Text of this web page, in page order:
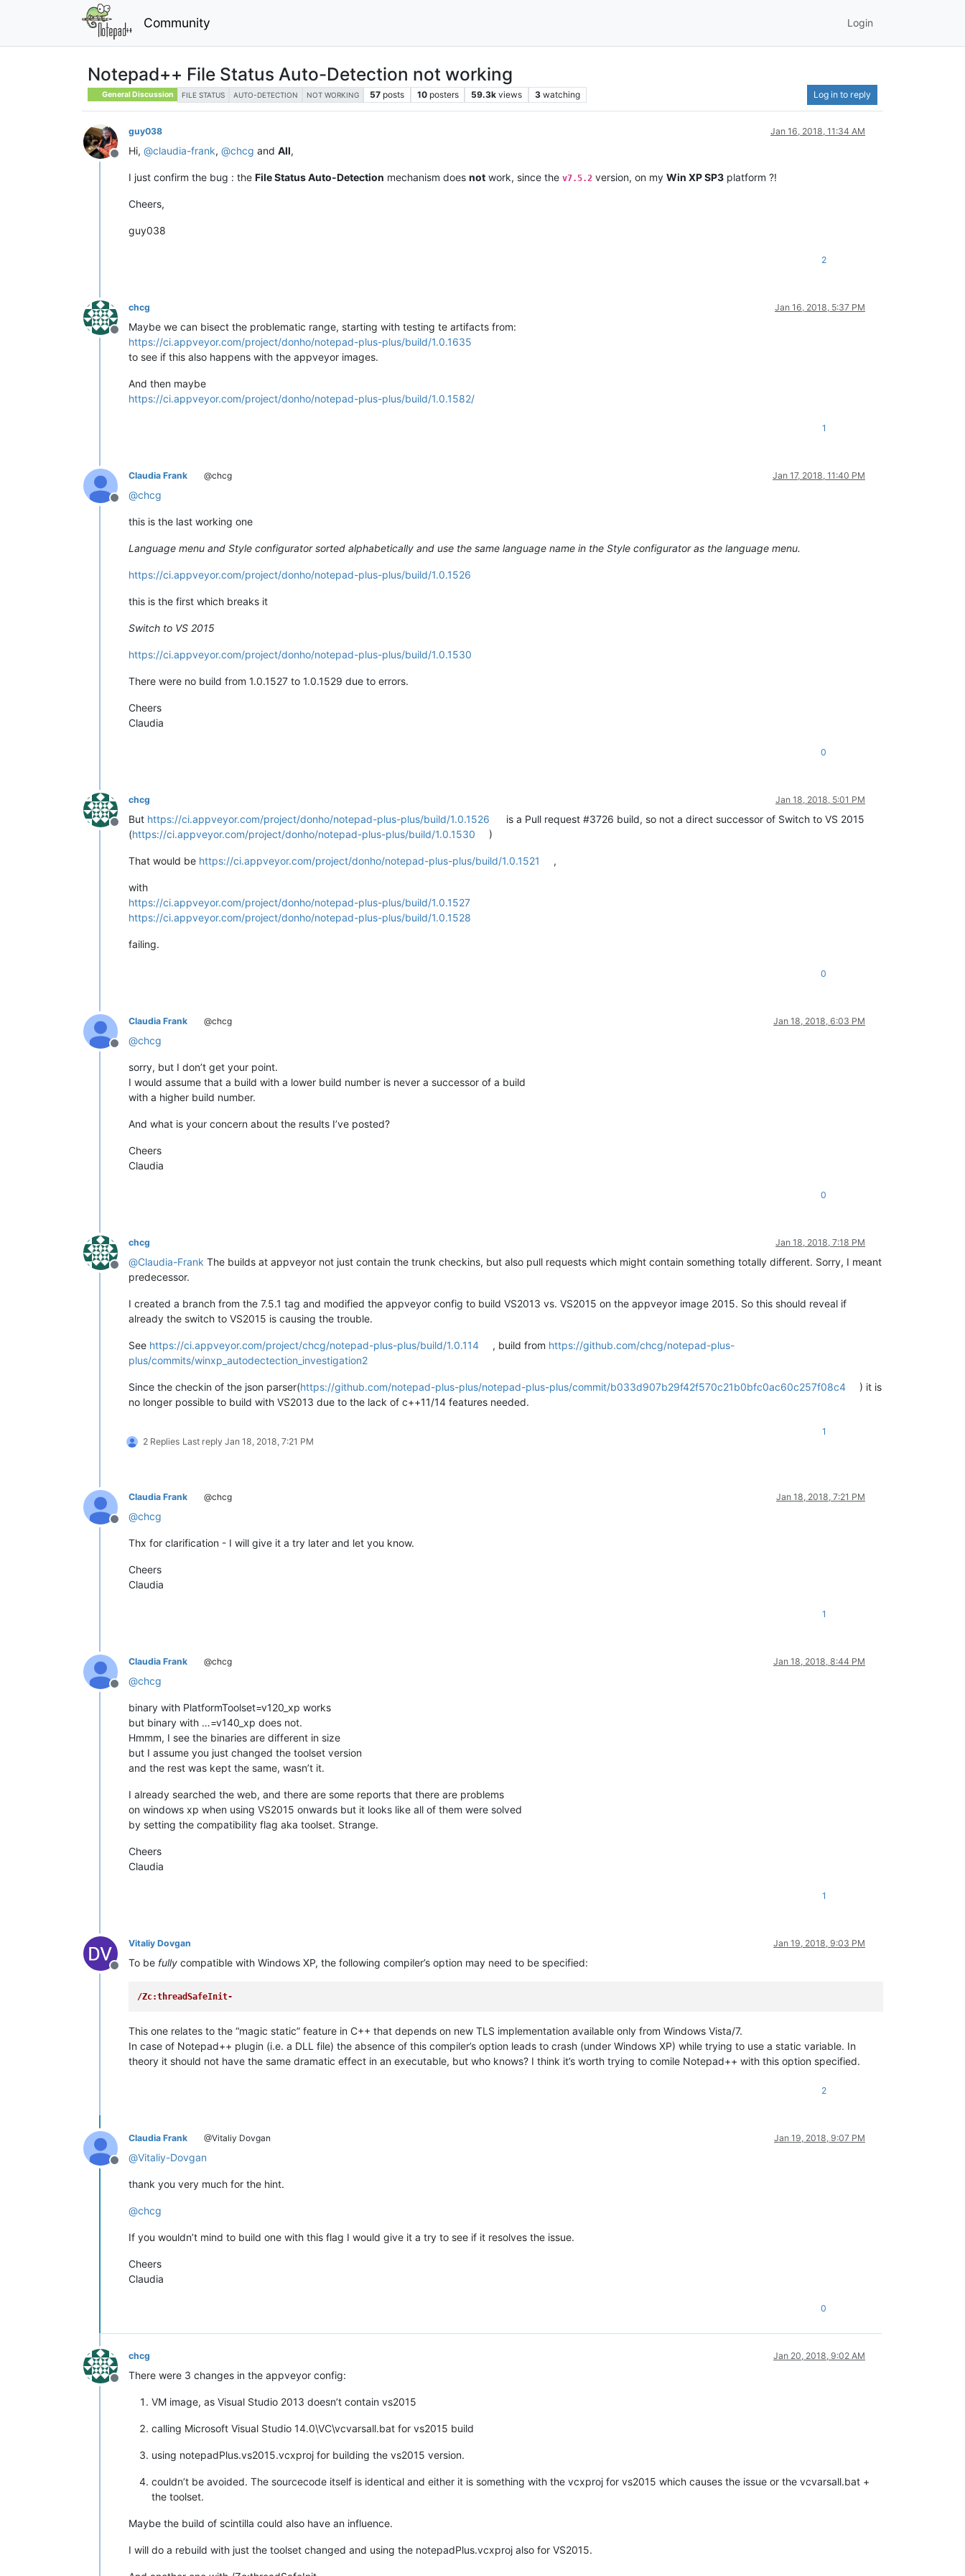
Community Login
Notepad++ File Status Auto-Detection not working
General Discussion FILE STATUS AUTO-DETECTION NOT WORKING 57 posts 10 posters 59.3k views 3 watching Log in to reply
Offline
guy038 Jan 16, 2018, 11:34 AM
Hi, @claudia-frank, @chcg and All,
I just confirm the bug : the File Status Auto-Detection mechanism does not work, since the v7.5.2 version, on my Win XP SP3 platform ?!
Cheers,
guy038
2
Offline
chcg Jan 16, 2018, 5:37 PM
Maybe we can bisect the problematic range, starting with testing te artifacts from:
https://ci.appveyor.com/project/donho/notepad-plus-plus/build/1.0.1635
to see if this also happens with the appveyor images.
And then maybe
https://ci.appveyor.com/project/donho/notepad-plus-plus/build/1.0.1582/
1
Offline
Claudia Frank @chcg Jan 17, 2018, 11:40 PM
@chcg
this is the last working one
Language menu and Style configurator sorted alphabetically and use the same language name in the Style configurator as the language menu.
https://ci.appveyor.com/project/donho/notepad-plus-plus/build/1.0.1526
this is the first which breaks it
Switch to VS 2015
https://ci.appveyor.com/project/donho/notepad-plus-plus/build/1.0.1530
There were no build from 1.0.1527 to 1.0.1529 due to errors.
Cheers
Claudia
0
Offline
chcg Jan 18, 2018, 5:01 PM
But https://ci.appveyor.com/project/donho/notepad-plus-plus/build/1.0.1526
is a Pull request #3726 build, so not a direct successor of Switch to VS 2015
(https://ci.appveyor.com/project/donho/notepad-plus-plus/build/1.0.1530 )
That would be https://ci.appveyor.com/project/donho/notepad-plus-plus/build/1.0.1521 ,
with
https://ci.appveyor.com/project/donho/notepad-plus-plus/build/1.0.1527
https://ci.appveyor.com/project/donho/notepad-plus-plus/build/1.0.1528
failing.
0
Offline
Claudia Frank @chcg Jan 18, 2018, 6:03 PM
@chcg
sorry, but I don’t get your point.
I would assume that a build with a lower build number is never a successor of a build
with a higher build number.
And what is your concern about the results I’ve posted?
Cheers
Claudia
0
Offline
chcg Jan 18, 2018, 7:18 PM
@Claudia-Frank The builds at appveyor not just contain the trunk checkins, but also pull requests which might contain something totally different. Sorry, I meant
predecessor.
I created a branch from the 7.5.1 tag and modified the appveyor config to build VS2013 vs. VS2015 on the appveyor image 2015. So this should reveal if
already the switch to VS2015 is causing the trouble.
See https://ci.appveyor.com/project/chcg/notepad-plus-plus/build/1.0.114 , build from https://github.com/chcg/notepad-plus-
plus/commits/winxp_autodectection_investigation2
Since the checkin of the json parser(https://github.com/notepad-plus-plus/notepad-plus-plus/commit/b033d907b29f42f570c21b0bfc0ac60c257f08c4
) it is
no longer possible to build with VS2013 due to the lack of c++11/14 features needed.
2 Replies Last reply Jan 18, 2018, 7:21 PM
1
Offline
Claudia Frank @chcg Jan 18, 2018, 7:21 PM
@chcg
Thx for clarification - I will give it a try later and let you know.
Cheers
Claudia
1
Offline
Claudia Frank @chcg Jan 18, 2018, 8:44 PM
@chcg
binary with PlatformToolset=v120_xp works
but binary with …=v140_xp does not.
Hmmm, I see the binaries are different in size
but I assume you just changed the toolset version
and the rest was kept the same, wasn’t it.
I already searched the web, and there are some reports that there are problems
on windows xp when using VS2015 onwards but it looks like all of them were solved
by setting the compatibility flag aka toolset. Strange.
Cheers
Claudia
1
Offline
Vitaliy Dovgan Jan 19, 2018, 9:03 PM
To be fully compatible with Windows XP, the following compiler’s option may need to be specified:
/Zc:threadSafeInit-
This one relates to the “magic static” feature in C++ that depends on new TLS implementation available only from Windows Vista/7.
In case of Notepad++ plugin (i.e. a DLL file) the absence of this compiler’s option leads to crash (under Windows XP) while trying to use a static variable. In
theory it should not have the same dramatic effect in an executable, but who knows? I think it’s worth trying to comile Notepad++ with this option specified.
2
Offline
Claudia Frank @Vitaliy Dovgan Jan 19, 2018, 9:07 PM
@Vitaliy-Dovgan
thank you very much for the hint.
@chcg
If you wouldn’t mind to build one with this flag I would give it a try to see if it resolves the issue.
Cheers
Claudia
0
Offline
chcg Jan 20, 2018, 9:02 AM
There were 3 changes in the appveyor config:
VM image, as Visual Studio 2013 doesn’t contain vs2015
calling Microsoft Visual Studio 14.0\VC\vcvarsall.bat for vs2015 build
using notepadPlus.vs2015.vcxproj for building the vs2015 version.
couldn’t be avoided. The sourcecode itself is identical and either it is something with the vcxproj for vs2015 which causes the issue or the vcvarsall.bat +
the toolset.
Maybe the build of scintilla could also have an influence.
I will do a rebuild with just the toolset changed and using the notepadPlus.vcxproj also for VS2015.